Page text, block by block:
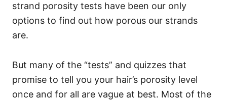
strand porosity tests have been our only
options to find out how porous our strands
are.
But many of the “tests” and quizzes that
promise to tell you your hair’s porosity level
once and for all are vague at best. Most of the